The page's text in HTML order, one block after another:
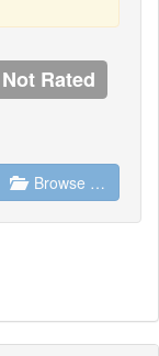
Not Rated
Browse …